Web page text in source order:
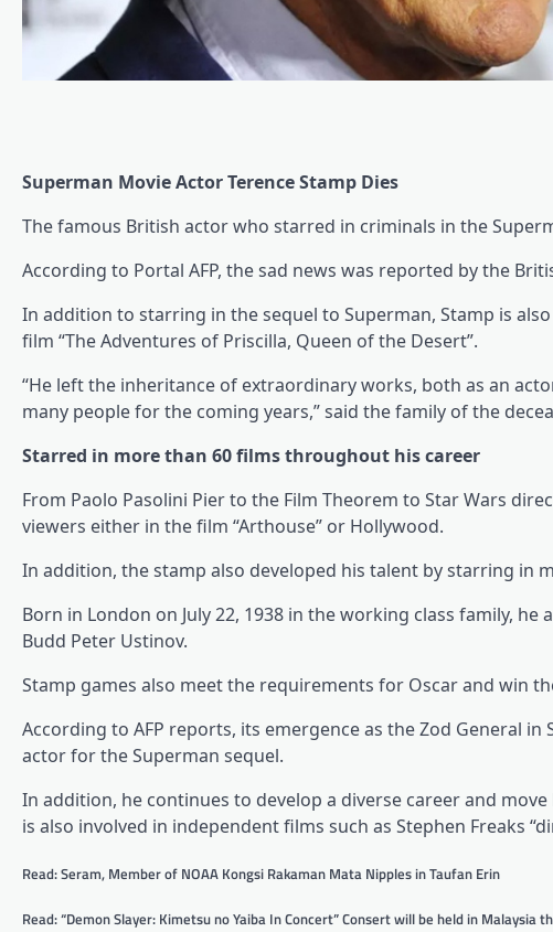
Superman Movie Actor Terence Stamp Dies
The famous British actor who starred in criminals in the
According to Portal AFP, the sad news was reported by the
In addition to starring in the sequel to Superman, Stamp is
film “The Adventures of Priscilla, Queen of the Desert”.
“He left the inheritance of extraordinary works, both as an
many people for the coming years,” said the family of the
Starred in more than 60 films throughout his career
From Paolo Pasolini Pier to the Film Theorem to Star Wars
viewers either in the film “Arthouse” or Hollywood.
In addition, the stamp also developed his talent by starring in
Born in London on July 22, 1938 in the working class family,
Budd Peter Ustinov.
Stamp games also meet the requirements for Oscar and win
According to AFP reports, its emergence as the Zod General
actor for the Superman sequel.
In addition, he continues to develop a diverse career and
is also involved in independent films such as Stephen Freaks
Read: Seram, Member of NOAA Kongsi Rakaman Mata Nipples in Taufan Erin
Read: “Demon Slayer: Kimetsu no Yaiba In Concert” Consert will be held in Malaysia